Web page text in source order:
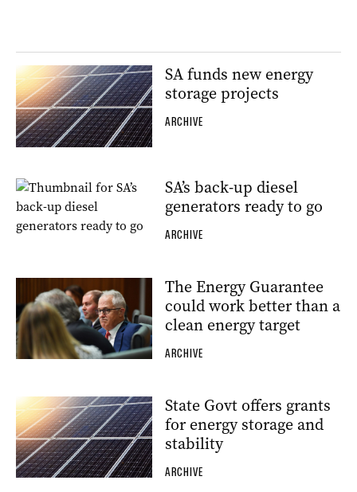
SA funds new energy
storage projects
ARCHIVE
SA’s back-up diesel
generators ready to go
ARCHIVE
The Energy Guarantee
could work better than a
clean energy target
ARCHIVE
State Govt offers grants
for energy storage and
stability
ARCHIVE